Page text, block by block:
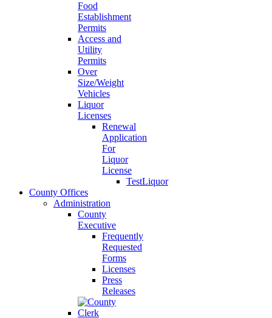
Food
Establishment
Permits
Access and
Utility
Permits
Over
Size/Weight
Vehicles
Liquor
Licenses
Renewal
Application
For
Liquor
License
TestLiquor
County Offices
Administration
County
Executive
Frequently
Requested
Forms
Licenses
Press
Releases